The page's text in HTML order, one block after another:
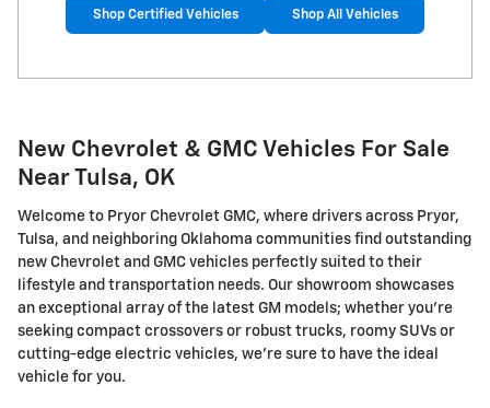
Shop Certified Vehicles Shop All Vehicles
New Chevrolet & GMC Vehicles For Sale
Near Tulsa, OK
Welcome to Pryor Chevrolet GMC, where drivers across Pryor,
Tulsa, and neighboring Oklahoma communities find outstanding
new Chevrolet and GMC vehicles perfectly suited to their
lifestyle and transportation needs. Our showroom showcases
an exceptional array of the latest GM models; whether you're
seeking compact crossovers or robust trucks, roomy SUVs or
cutting-edge electric vehicles, we're sure to have the ideal
vehicle for you.